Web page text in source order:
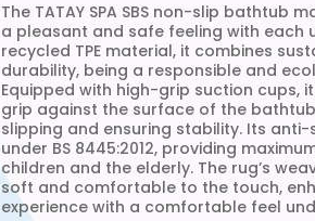
The TATAY SPA SBS non-slip bathtub
a pleasant and safe feeling with each
recycled TPE material, it combines
durability, being a responsible and
Equipped with high-grip suction cups,
grip against the surface of the
slipping and ensuring stability. Its
under BS 8445:2012, providing
children and the elderly. The rug’s
soft and comfortable to the touch,
experience with a comfortable feel